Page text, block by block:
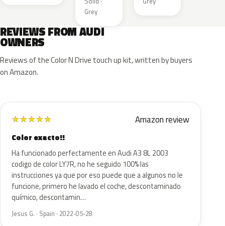
Grey
REVIEWS FROM AUDI
OWNERS
Reviews of the Color N Drive touch up kit, written by buyers
on Amazon.
★★★★★ Amazon review
Color exacto!!
Ha funcionado perfectamente en Audi A3 8L 2003
codigo de color LY7R, no he seguido 100% las
instrucciones ya que por eso puede que a algunos no le
funcione, primero he lavado el coche, descontaminado
químico, descontamin…
Jesus G. · Spain · 2022-05-28